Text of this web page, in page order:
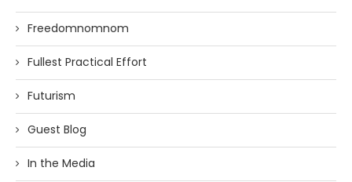
Freedomnomnom
Fullest Practical Effort
Futurism
Guest Blog
In the Media